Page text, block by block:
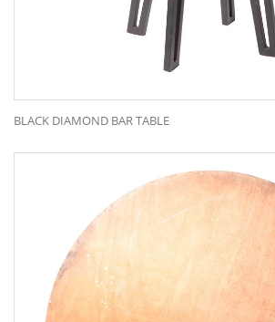
BLACK DIAMOND BAR TABLE